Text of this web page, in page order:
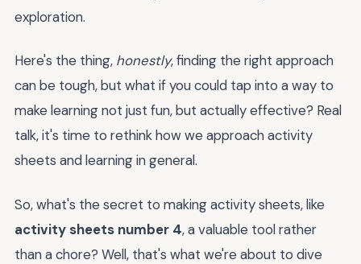
exploration.
Here's the thing, honestly, finding the right approach
can be tough, but what if you could tap into a way to
make learning not just fun, but actually effective? Real
talk, it's time to rethink how we approach activity
sheets and learning in general.
So, what's the secret to making activity sheets, like
activity sheets number 4, a valuable tool rather
than a chore? Well, that's what we're about to dive